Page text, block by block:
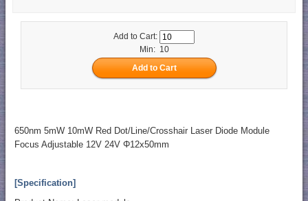
Add to Cart:
Min: 10
650nm 5mW 10mW Red Dot/Line/Crosshair Laser Diode Module
Focus Adjustable 12V 24V Φ12x50mm
[Specification]